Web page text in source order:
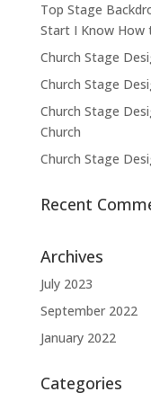
Top Stage
Start I Know How
Church Stage
Church Stage
Church Stage
Church
Church Stage
Recent
Archives
July 2023
September 2022
January 2022
Categories